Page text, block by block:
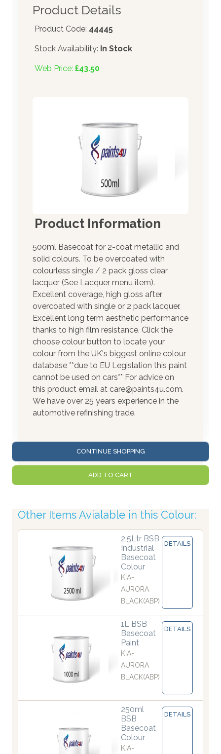
Product Details
Product Code: 44445
Stock Availability: In Stock
Web Price: £43.50
Product Information
500ml Basecoat for 2-coat metallic and
solid colours. To be overcoated with
colourless single / 2 pack gloss clear
lacquer (See Lacquer menu item).
Excellent coverage, high gloss after
overcoated with single or 2 pack lacquer.
Excellent long term aesthetic performance
thanks to high film resistance. Click the
choose colour button to locate your
colour from the UK's biggest online colour
database **due to EU Legislation this paint
cannot be used on cars** For advice on
this product email at care@paints4u.com.
We have over 25 years experience in the
automotive refinishing trade.
CONTINUE SHOPPING
ADD TO CART
Other Items Avialable in this Colour:
2.5Ltr BSB
Industrial
Basecoat
Colour
KIA-
AURORA
BLACK(ABP)
DETAILS
1L BSB
Basecoat
Paint
KIA-
AURORA
BLACK(ABP)
DETAILS
250ml
BSB
Basecoat
Colour
KIA-
DETAILS